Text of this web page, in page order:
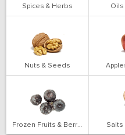
Spices & Herbs Oils
Nuts & Seeds
Frozen Fruits & Berries Salts